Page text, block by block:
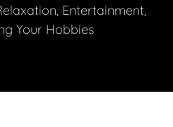
Entertainment,
Your Hobbies